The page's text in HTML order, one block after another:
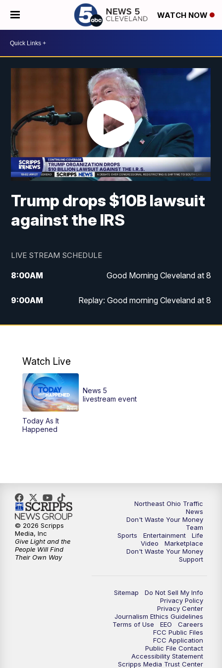
WATCH NOW
Trump drops $10B lawsuit
against the IRS
LIVE STREAM SCHEDULE
8:00AM Good Morning Cleveland at 8
9:00AM Replay: Good morning Cleveland at 8
10:00AM Good Morning Cleveland at 10
6:00PM
6:30PM
11:00PM
Watch Live
Today As It
Happened
News 5
livestream event
Northeast Ohio Traffic
News
Don't Waste Your Money
Team
Sports
Entertainment
Life
Video
Marketplace
Don't Waste Your Money
Support
Sitemap
Do Not Sell My Info
Privacy Policy
Privacy Center
Journalism Ethics Guidelines
Terms of Use
EEO
Careers
FCC Public Files
FCC Application
Public File Contact
Accessibility Statement
Scripps Media Trust Center
© 2026 Scripps
Media, Inc
Give Light and the
People Will Find
Their Own Way